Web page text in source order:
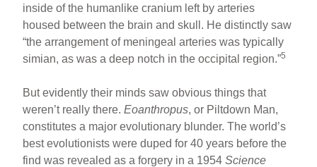
inside of the humanlike cranium left by arteries
housed between the brain and skull. He distinctly saw
“the arrangement of meningeal arteries was typically
simian, as was a deep notch in the occipital region.”5
But evidently their minds saw obvious things that
weren’t really there.Eoanthropus, or Piltdown Man,
constitutes a major evolutionary blunder. The world’s
best evolutionists were duped for 40 years before the
find was revealed as a forgery in a 1954Science